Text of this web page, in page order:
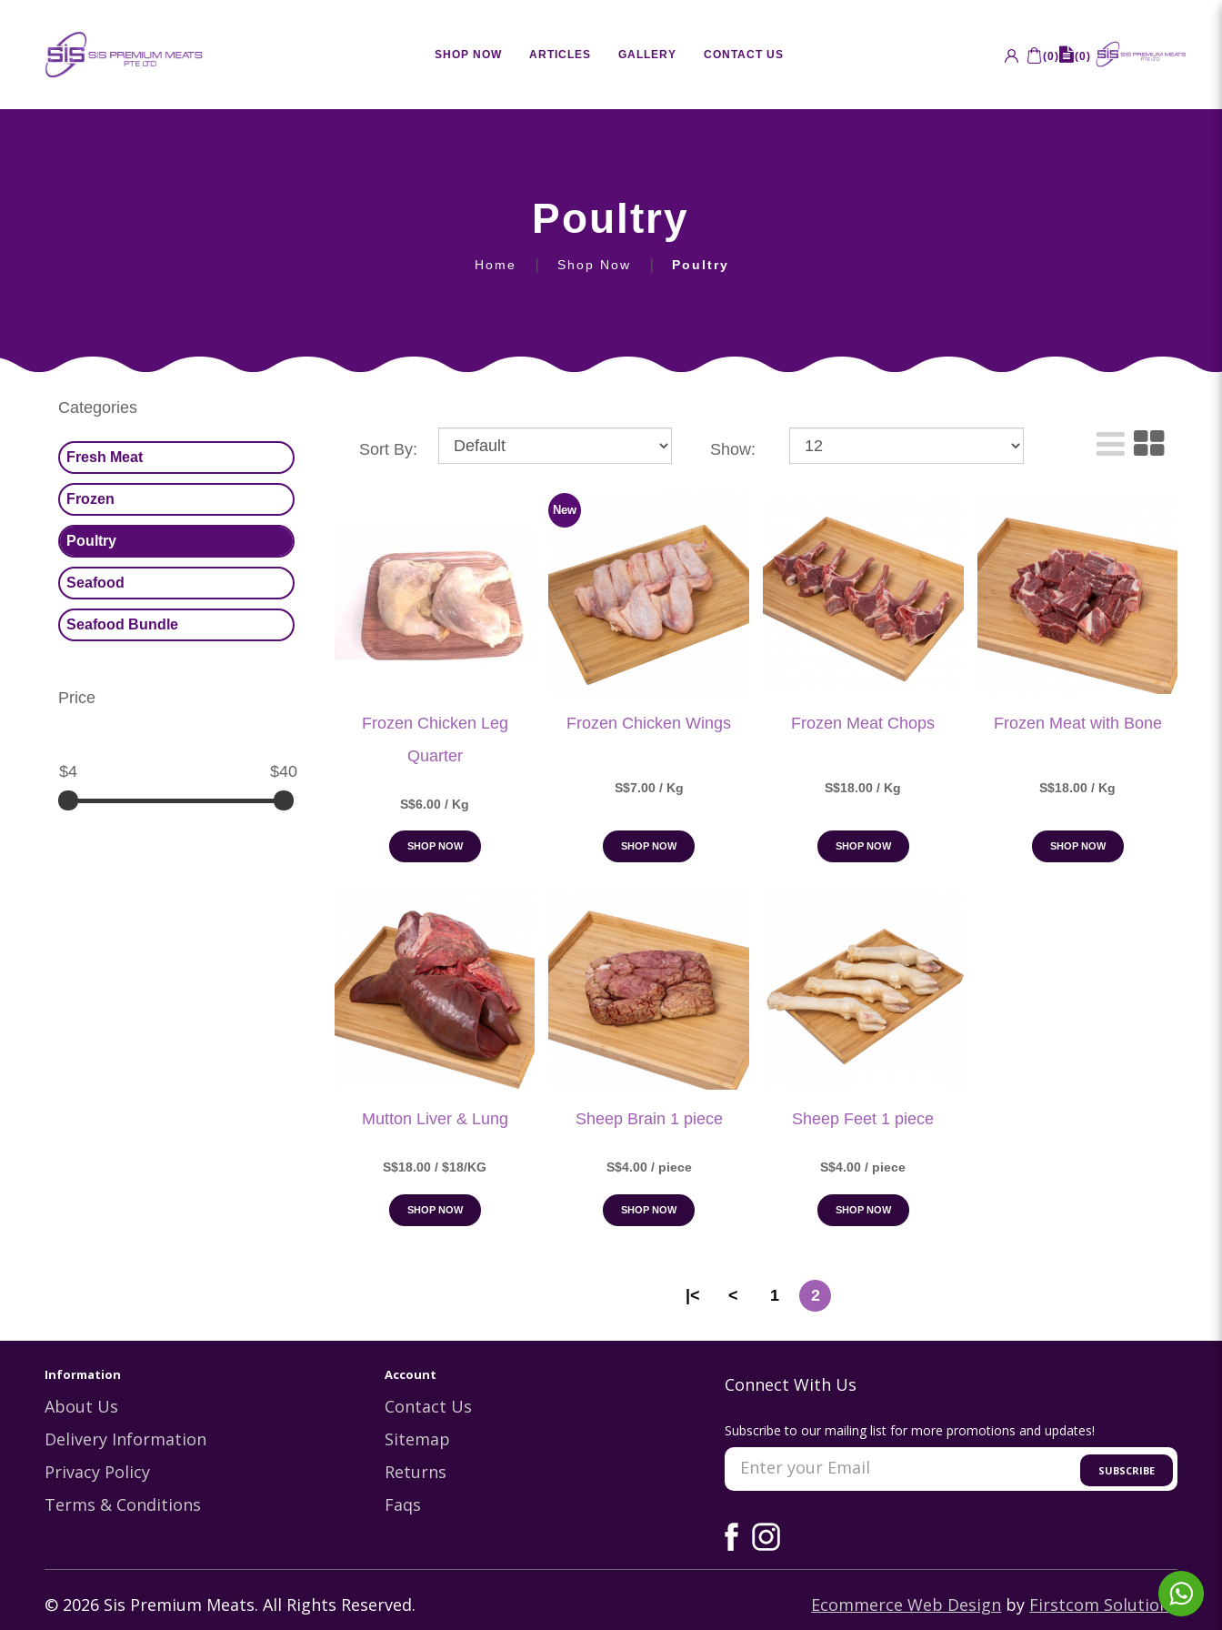
SHOP NOW ARTICLES GALLERY CONTACT US (0) (0)
Poultry
Home Shop Now Poultry
Categories
Fresh Meat
Frozen
Poultry
Seafood
Seafood Bundle
Price
$4 $40
Sort By: Show:
Frozen Chicken Leg
Quarter
S$6.00 / Kg
SHOP NOW
New
Frozen Chicken Wings
S$7.00 / Kg
SHOP NOW
Frozen Meat Chops
S$18.00 / Kg
SHOP NOW
Frozen Meat with Bone
S$18.00 / Kg
SHOP NOW
Mutton Liver & Lung
S$18.00 / $18/KG
SHOP NOW
Sheep Brain 1 piece
S$4.00 / piece
SHOP NOW
Sheep Feet 1 piece
S$4.00 / piece
SHOP NOW
|< < 1 2
Information
About Us
Delivery Information
Privacy Policy
Terms & Conditions
Account
Contact Us
Sitemap
Returns
Faqs
Connect With Us
Subscribe to our mailing list for more promotions and updates!
SUBSCRIBE
© 2026 Sis Premium Meats. All Rights Reserved. Ecommerce Web Design by Firstcom Solutions